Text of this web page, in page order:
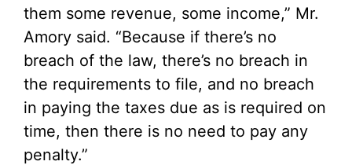
them some revenue, some income,” Mr.
Amory said. “Because if there’s no
breach of the law, there’s no breach in
the requirements to file, and no breach
in paying the taxes due as is required on
time, then there is no need to pay any
penalty.”